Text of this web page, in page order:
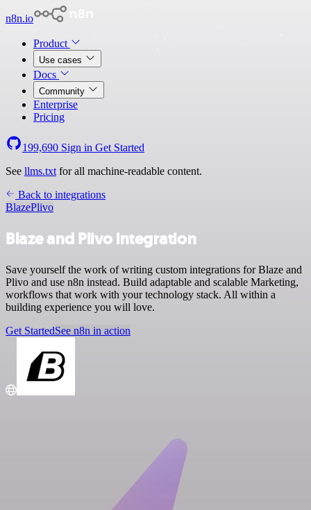
n8n.io
Product
Use cases
Docs
Community
Enterprise
Pricing
199,690 Sign in Get Started
See llms.txt for all machine-readable content.
Back to integrations
BlazePlivo
Blaze and Plivo integration
Save yourself the work of writing custom integrations for Blaze and
Plivo and use n8n instead. Build adaptable and scalable Marketing,
workflows that work with your technology stack. All within a
building experience you will love.
Get StartedSee n8n in action